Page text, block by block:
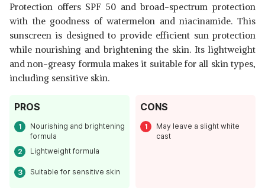
Protection offers SPF 50 and broad-spectrum protection
with the goodness of watermelon and niacinamide. This
sunscreen is designed to provide efficient sun protection
while nourishing and brightening the skin. Its lightweight
and non-greasy formula makes it suitable for all skin types,
including sensitive skin.
PROS
Nourishing and brightening
formula
Lightweight formula
Suitable for sensitive skin
CONS
May leave a slight white
cast